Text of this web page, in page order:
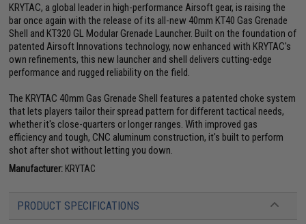
KRYTAC, a global leader in high-performance Airsoft gear, is raising the
bar once again with the release of its all-new 40mm KT40 Gas Grenade
Shell and KT320 GL Modular Grenade Launcher. Built on the foundation of
patented Airsoft Innovations technology, now enhanced with KRYTAC's
own refinements, this new launcher and shell delivers cutting-edge
performance and rugged reliability on the field.
The KRYTAC 40mm Gas Grenade Shell features a patented choke system
that lets players tailor their spread pattern for different tactical needs,
whether it's close-quarters or longer ranges. With improved gas
efficiency and tough, CNC aluminum construction, it's built to perform
shot after shot without letting you down.
Manufacturer: KRYTAC
PRODUCT SPECIFICATIONS